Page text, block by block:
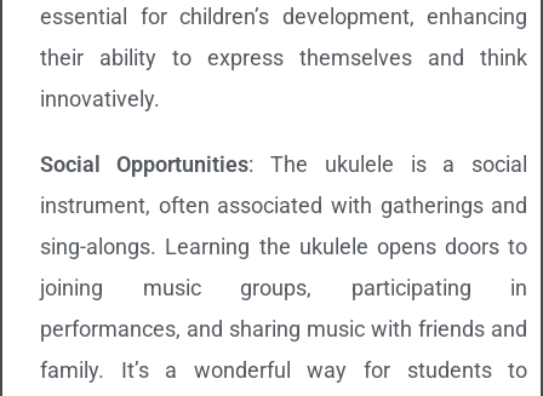
essential for children’s development, enhancing
their ability to express themselves and think
innovatively.
Social Opportunities: The ukulele is a social
instrument, often associated with gatherings and
sing-alongs. Learning the ukulele opens doors to
joining music groups, participating in
performances, and sharing music with friends and
family. It’s a wonderful way for students to